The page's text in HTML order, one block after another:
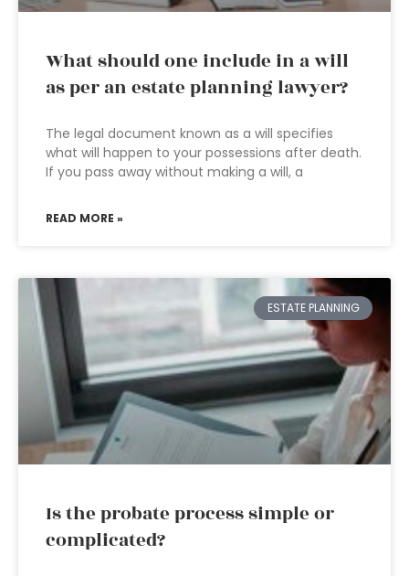
What should one include in a will
as per an estate planning lawyer?
The legal document known as a will specifies
what will happen to your possessions after death.
If you pass away without making a will, a
READ MORE »
ESTATE PLANNING
Is the probate process simple or
complicated?